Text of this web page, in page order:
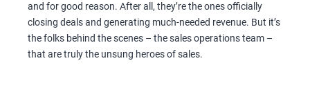
and for good reason. After all, they’re the ones officially
closing deals and generating much-needed revenue. But it’s
the folks behind the scenes – the sales operations team –
that are truly the unsung heroes of sales.